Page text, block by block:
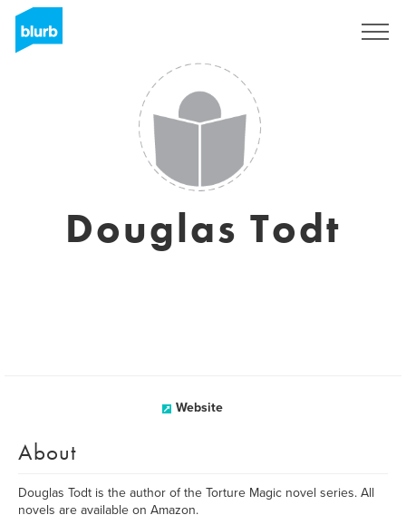
Douglas Todt
Website
About
Douglas Todt is the author of the Torture Magic novel series. All
novels are available on Amazon.